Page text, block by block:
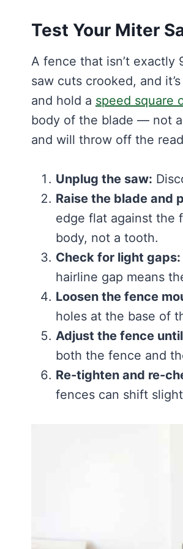
Test Your Miter
A fence that isn’t exactly
saw cuts crooked, and
and hold a speed square
body of the blade — not
and will throw off the
Unplug the saw:
Raise the blade and
edge flat against the
body, not a tooth.
Check for light gaps:
hairline gap means
Loosen the fence
holes at the base of
Adjust the fence
both the fence and
Re-tighten and re-
fences can shift